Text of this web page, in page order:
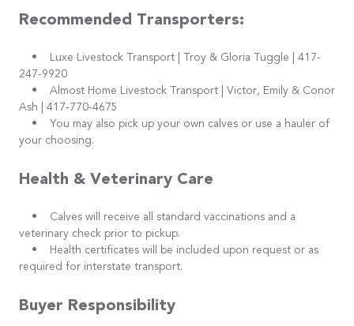
Recommended Transporters:
• Luxe Livestock Transport | Troy & Gloria Tuggle | 417-
247-9920
• Almost Home Livestock Transport | Victor, Emily & Conor
Ash | 417-770-4675
• You may also pick up your own calves or use a hauler of
your choosing.
Health & Veterinary Care
• Calves will receive all standard vaccinations and a
veterinary check prior to pickup.
• Health certificates will be included upon request or as
required for interstate transport.
Buyer Responsibility